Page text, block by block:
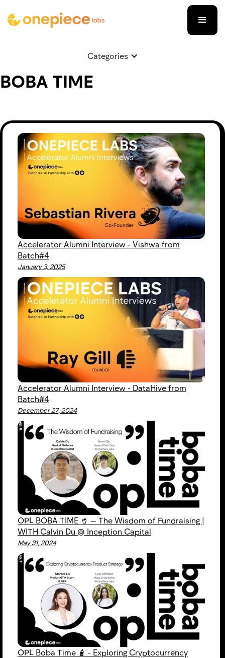
Categories
BOBA TIME
Accelerator Alumni Interview - Vishwa from
Batch#4
January 3, 2025
Accelerator Alumni Interview - DataHive from
Batch#4
December 27, 2024
OPL BOBA TIME 🥤 — The Wisdom of Fundraising |
WITH Calvin Du @ Inception Capital
May 31, 2024
OPL Boba Time 🧋 - Exploring Cryptocurrency